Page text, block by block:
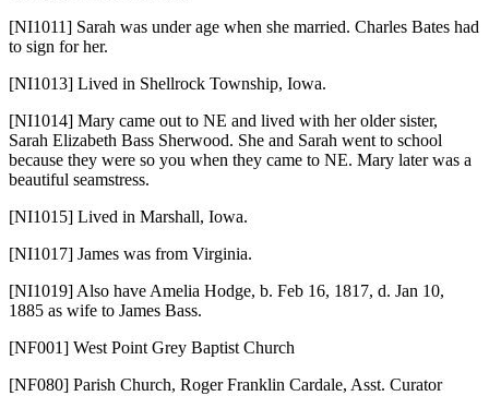
[NI1011] Sarah was under age when she married. Charles Bates had
to sign for her.
[NI1013] Lived in Shellrock Township, Iowa.
[NI1014] Mary came out to NE and lived with her older sister,
Sarah Elizabeth Bass Sherwood. She and Sarah went to school
because they were so you when they came to NE. Mary later was a
beautiful seamstress.
[NI1015] Lived in Marshall, Iowa.
[NI1017] James was from Virginia.
[NI1019] Also have Amelia Hodge, b. Feb 16, 1817, d. Jan 10,
1885 as wife to James Bass.
[NF001] West Point Grey Baptist Church
[NF080] Parish Church, Roger Franklin Cardale, Asst. Curator